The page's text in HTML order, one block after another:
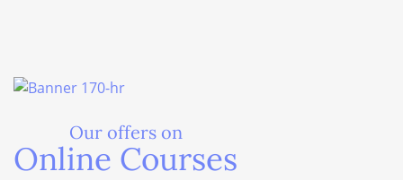
Our offers on
Online Courses